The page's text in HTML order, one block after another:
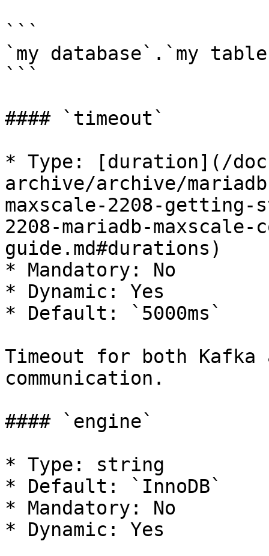
```
`my database`.`my
```
#### `timeout`
* Type: [duration](/
archive/archive/
maxscale-2208-getting-
2208-mariadb-
guide.md#durations)
* Mandatory: No
* Dynamic: Yes
* Default: `5000ms`
Timeout for both Kafka
communication.
#### `engine`
* Type: string
* Default: `InnoDB`
* Mandatory: No
* Dynamic: Yes